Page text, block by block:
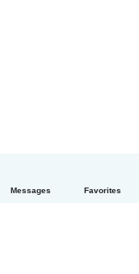
Messages Favorites